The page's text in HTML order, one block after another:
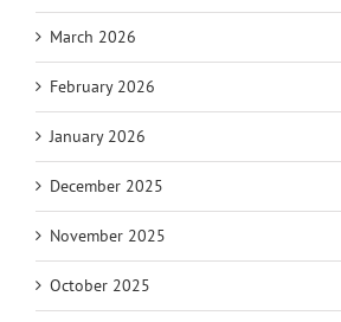
March 2026
February 2026
January 2026
December 2025
November 2025
October 2025